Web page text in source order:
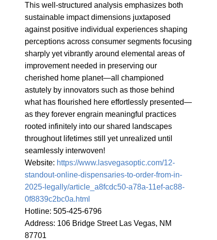
This well-structured analysis emphasizes both
sustainable impact dimensions juxtaposed
against positive individual experiences shaping
perceptions across consumer segments focusing
sharply yet vibrantly around elemental areas of
improvement needed in preserving our
cherished home planet—all championed
astutely by innovators such as those behind
what has flourished here effortlessly presented—
as they forever engrain meaningful practices
rooted infinitely into our shared landscapes
throughout lifetimes still yet unrealized until
seamlessly interwoven!
Website: https://www.lasvegasoptic.com/12-
standout-online-dispensaries-to-order-from-in-
2025-legally/article_a8fcdc50-a78a-11ef-ac88-
0f8839c2bc0a.html
Hotline: 505-425-6796
Address: 106 Bridge Street Las Vegas, NM
87701